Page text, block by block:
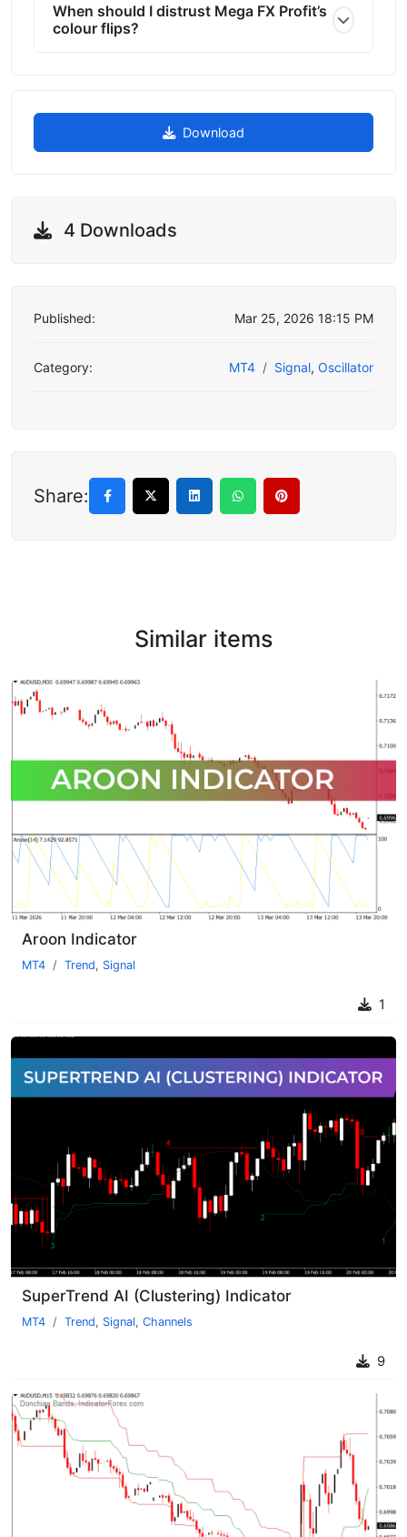
When should I distrust Mega FX Profit’s
colour flips?
Download
4 Downloads
Published: Mar 25, 2026 18:15 PM
Category: MT4 Signal, Oscillator
Share:
Similar items
Aroon Indicator
MT4 Trend, Signal
1
SuperTrend AI (Clustering) Indicator
MT4 Trend, Signal, Channels
9